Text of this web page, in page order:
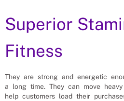
Superior
Fitness
They are strong and energetic
a long time. They can move
help customers load their